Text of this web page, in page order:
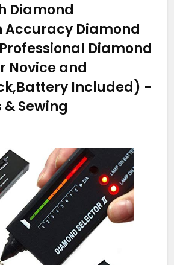
Diamond
Accuracy Diamond
Diamond
Novice and
Included) -
Sewing